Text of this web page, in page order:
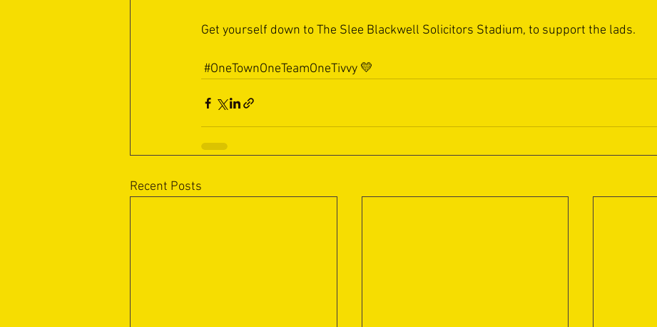
Get yourself down to The Slee Blackwell Solicitors Stadium, to support the lads.
#OneTownOneTeamOneTivvy 💛
Recent Posts